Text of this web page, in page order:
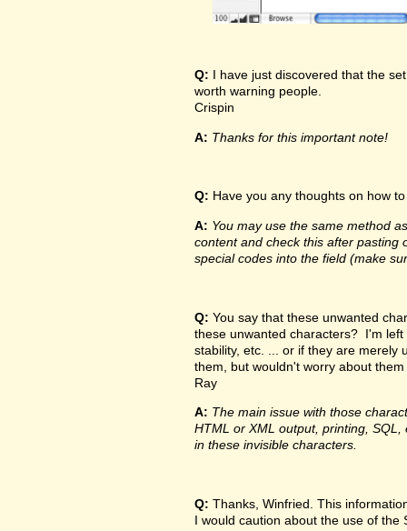
Q: I have just discovered that the
worth warning people.
Crispin
A: Thanks for this important note!
Q: Have you any thoughts on how
A: You may use the same method
content and check this after pasting
special codes into the field (make
Q: You say that these unwanted
these unwanted characters? I'm
stability, etc. ... or if they are merely
them, but wouldn't worry about
Ray
A: The main issue with those
HTML or XML output, printing,
in these invisible characters.
Q: Thanks, Winfried. This
I would caution about the use of the